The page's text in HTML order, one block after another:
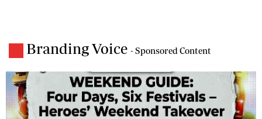
Branding Voice - Sponsored Content